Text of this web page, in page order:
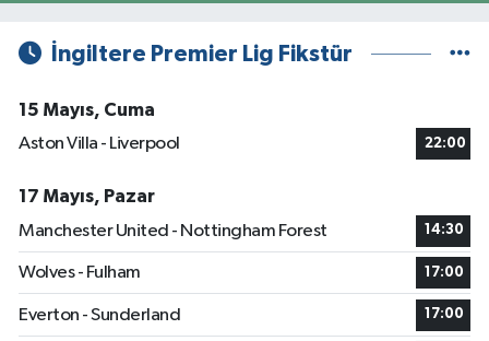
İngiltere Premier Lig Fikstür
15 Mayıs, Cuma
Aston Villa - Liverpool
22:00
17 Mayıs, Pazar
Manchester United - Nottingham Forest
14:30
Wolves - Fulham 17:00
Everton - Sunderland 17:00